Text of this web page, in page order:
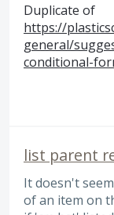
Duplicate of
https://
general/
conditional-
list parent
It doesn't
of an item on